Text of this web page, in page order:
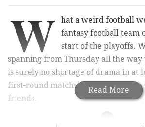
Read More
W
hat a weird football
fantasy football team
start of the playoffs.
spanning from Thursday all the way
is surely no shortage of drama in at
first-round matchups in your
friends.